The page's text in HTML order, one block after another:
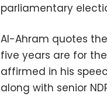
parliamentary
Al-Ahram quotes
five years are for
affirmed in his
along with senior